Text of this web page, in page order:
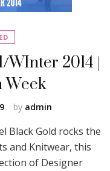
2014 |
by admin
Black Gold rocks the
and Knitwear, this
of Designer